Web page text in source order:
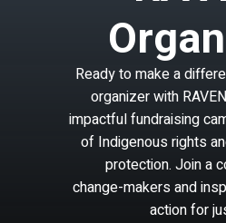
Organ
Readytomakea
organizerwith RAVEN
impactfulfundraising
of Indigenousrights
protection. Joina
change-makersand
actionfor